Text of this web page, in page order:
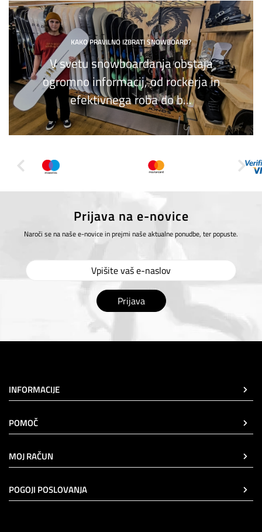
KAKO PRAVILNO IZBRATI SNOWBOARD?
V svetu snowboardanja obstaja
ogromno informacij, od rockerja in
efektivnega roba do b...
Prijava na e-novice
Naroči se na naše e-novice in prejmi naše aktualne ponudbe, ter popuste.
Prijava
INFORMACIJE
POMOČ
MOJ RAČUN
POGOJI POSLOVANJA